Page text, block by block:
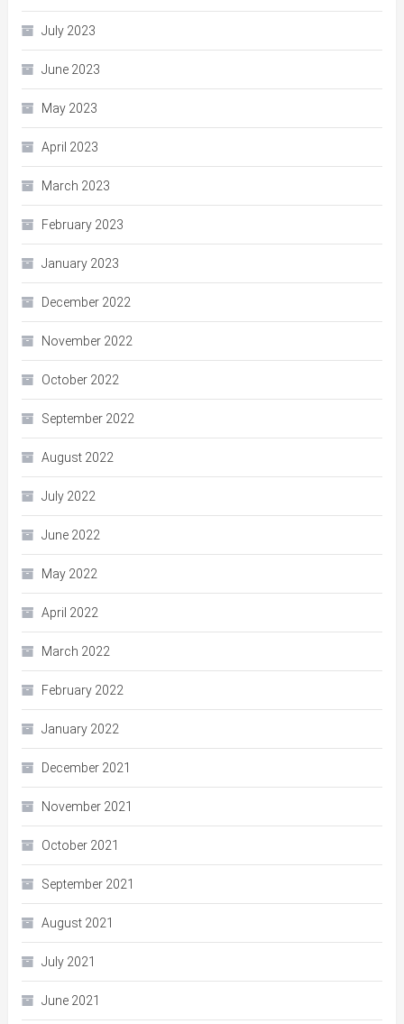
July 2023
June 2023
May 2023
April 2023
March 2023
February 2023
January 2023
December 2022
November 2022
October 2022
September 2022
August 2022
July 2022
June 2022
May 2022
April 2022
March 2022
February 2022
January 2022
December 2021
November 2021
October 2021
September 2021
August 2021
July 2021
June 2021